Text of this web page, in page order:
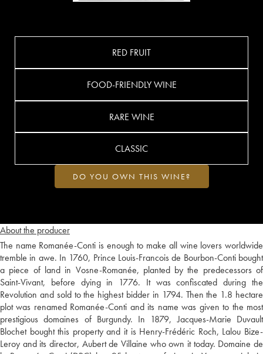
About the producer
The name Romanée-Conti is enough to make all wine lovers worldwide
tremble in awe. In 1760, Prince Louis-Francois de Bourbon-Conti bought
a piece of land in Vosne-Romanée, planted by the predecessors of
Saint-Vivant, before dying in 1776. It was confiscated during the
Revolution and sold to the highest bidder in 1794. Then the 1.8 hectare
plot was renamed Romanée-Conti and its name was given to the most
prestigious domaines of Burgundy. In 1879, Jacques-Marie Duvault
Blochet bought this property and it is Henry-Frédéric Roch, Lalou Bize-
Leroy and its director, Aubert de Villaine who own it today. Domaine de
RED FRUIT
FOOD-FRIENDLY WINE
RARE WINE
CLASSIC
DO YOU OWN THIS WINE?